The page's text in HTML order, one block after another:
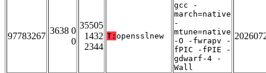
97783267
3638 0
0
35505
1432
2344
T: opensslnew
gcc -
march=native
-
mtune=native
-O -fwrapv -
fPIC -fPIE -
gdwarf-4 -
Wall